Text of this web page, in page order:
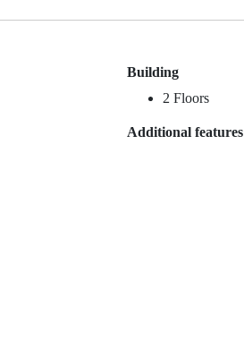
Building
2 Floors
Additional features